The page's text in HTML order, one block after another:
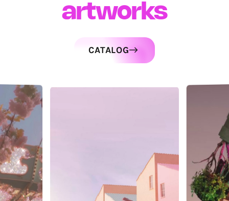
artworks
CATALOG